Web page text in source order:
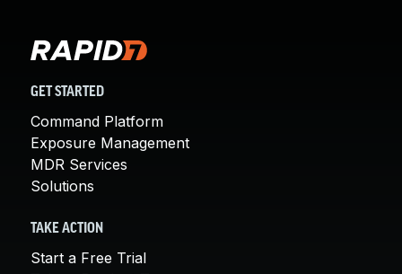
GET STARTED
Command Platform
Exposure Management
MDR Services
Solutions
TAKE ACTION
Start a Free Trial